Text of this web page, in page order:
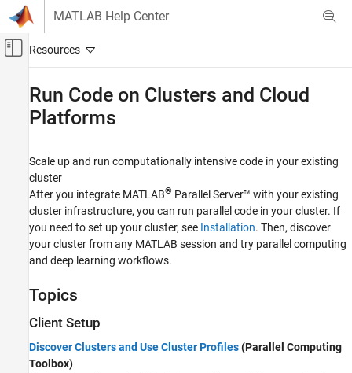
Skip to content
MATLAB Help Center
Off-Canvas Navigation Menu Toggle
Parallel Computing
Category
Installation
MATLAB Job Scheduler Configuration and
Third-Party Cluster Configuration
Deploy MATLAB Parallel Server on Cloud
Run Code on Clusters and Cloud Platforms
Troubleshooting in MATLAB Parallel Server
Run Code on Clusters and Cloud
Platforms
Scale up and run computationally intensive code in your existing
cluster
After you integrate MATLAB® Parallel Server™ with your existing
cluster infrastructure, you can run parallel code in your cluster. If
you need to set up your cluster, see Installation. Then, discover
your cluster from any MATLAB session and try parallel computing
and deep learning workflows.
Topics
Client Setup
Discover Clusters and Use Cluster Profiles(Parallel Computing
Toolbox)